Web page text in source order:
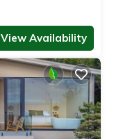
View Availability